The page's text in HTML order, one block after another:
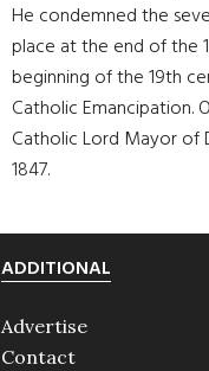
He condemned the
place at the end of the
beginning of the 19th
Catholic Emancipation.
Catholic Lord Mayor of
1847.
ADDITIONAL
Advertise
Contact